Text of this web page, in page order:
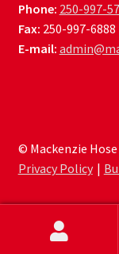
Phone: 250-997-
Fax: 250-997-6888
E-mail:
© Mackenzie
Privacy Policy